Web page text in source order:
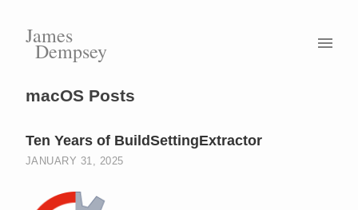
James
Dempsey
macOS Posts
Ten Years of BuildSettingExtractor
JANUARY 31, 2025